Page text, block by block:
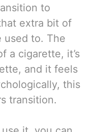
to
extra bit of
used to. The
a cigarette, it’s
and it feels
this
transition.